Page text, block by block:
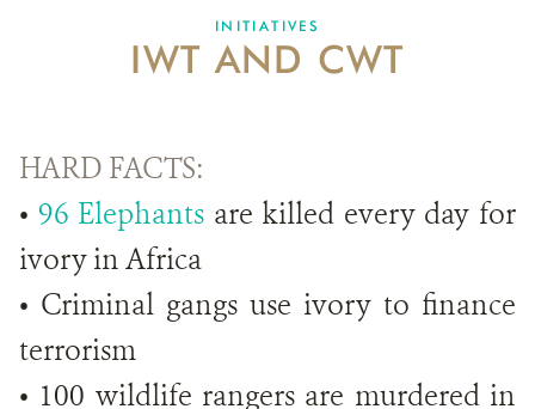
INITIATIVES
IWT AND CWT
HARD FACTS:
• 96 Elephants are killed every day for
ivory in Africa
• Criminal gangs use ivory to finance
terrorism
• 100 wildlife rangers are murdered in